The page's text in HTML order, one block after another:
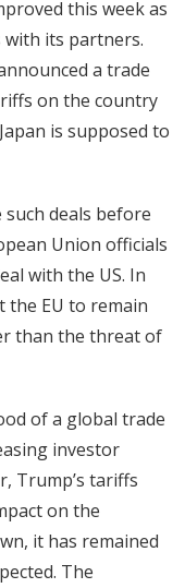
this week as
with its partners.
a trade
on the country
is supposed to
deals before
Union officials
with the US. In
the EU to remain
than the threat of
of a global trade
investor
Trump’s tariffs
on the
it has remained
The